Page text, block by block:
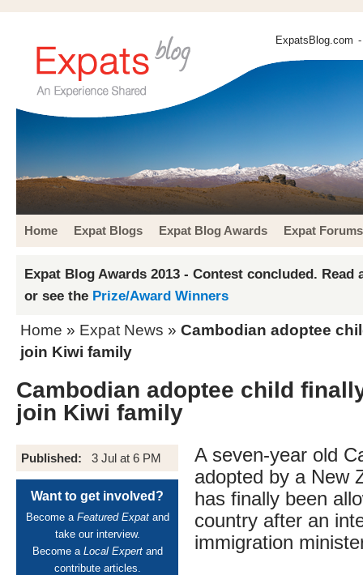
ExpatsBlog.com
Home Expat Blogs Expat Blog Awards Expat Forums
Expat Blog Awards 2013 - Contest concluded. Read
or see the Prize/Award Winners
Home » Expat News » Cambodian adoptee
join Kiwi family
Cambodian adoptee child
join Kiwi family
Published: 3 Jul at 6 PM
Want to get involved?
Become a Featured Expatand
take our interview.
Become a Local Expertand
contribute articles.
A seven-year old
adopted by a New
has finally been
country after an
immigration